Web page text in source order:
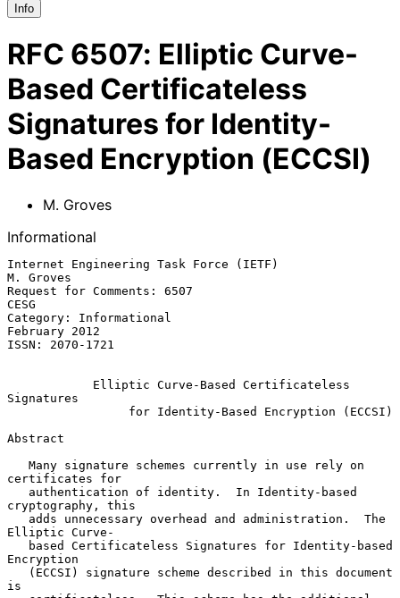
Info
RFC 6507: Elliptic Curve-
Based Certificateless
Signatures for Identity-
Based Encryption (ECCSI)
M. Groves
Informational
Internet Engineering Task Force (IETF)
M. Groves
Request for Comments: 6507
CESG
Category: Informational
February 2012
ISSN: 2070-1721
Elliptic Curve-Based Certificateless
Signatures
for Identity-Based Encryption (ECCSI)
Abstract
certificates for
cryptography, this
Elliptic Curve-
Encryption
is